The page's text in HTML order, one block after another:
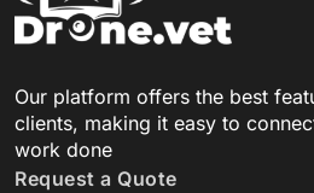
Our platform offers the best
clients, making it easy to
work done
Request a Quote